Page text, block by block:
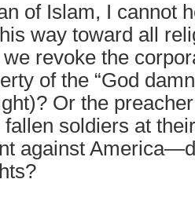
of Islam, I cannot
way toward all
revoke the
of the “God
Or the
soldiers at
against